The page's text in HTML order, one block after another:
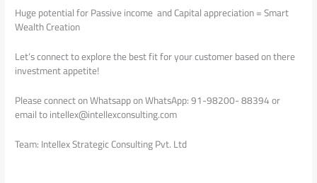
Huge potential for Passive income and Capital appreciation = Smart
Wealth Creation
Let’s connect to explore the best fit for your customer based on there
investment appetite!
Please connect on Whatsapp on WhatsApp: 91-98200- 88394 or
email to intellex@intellexconsulting.com
Team: Intellex Strategic Consulting Pvt. Ltd